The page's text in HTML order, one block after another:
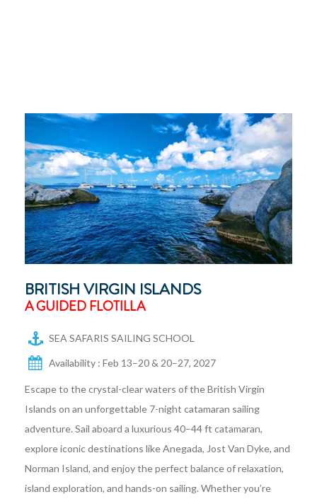
BRITISH VIRGIN ISLANDS
A GUIDED FLOTILLA
SEA SAFARIS SAILING SCHOOL
Availability : Feb 13–20 & 20–27, 2027
Escape to the crystal-clear waters of the British Virgin
Islands on an unforgettable 7-night catamaran sailing
adventure. Sail aboard a luxurious 40–44 ft catamaran,
explore iconic destinations like Anegada, Jost Van Dyke, and
Norman Island, and enjoy the perfect balance of relaxation,
island exploration, and hands-on sailing. Whether you’re